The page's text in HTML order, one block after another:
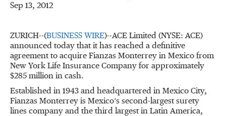
Sep 13, 2012
ZURICH--(BUSINESS WIRE)--ACE Limited (NYSE: ACE)
announced today that it has reached a definitive
agreement to acquire Fianzas Monterrey in Mexico from
New York Life Insurance Company for approximately
$285 million in cash.
Established in 1943 and headquartered in Mexico City,
Fianzas Monterrey is Mexico’s second-largest surety
lines company and the third largest in Latin America,